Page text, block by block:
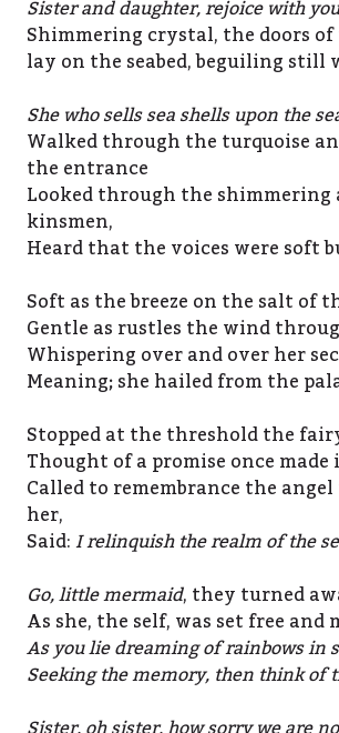
Sister and daughter, rejoice with
Shimmering crystal, the doors of
lay on the seabed, beguiling still
She who sells sea shells upon the
Walked through the turquoise
the entrance
Looked through the shimmering
kinsmen,
Heard that the voices were soft
Soft as the breeze on the salt of
Gentle as rustles the wind
Whispering over and over her
Meaning; she hailed from the
Stopped at the threshold the
Thought of a promise once
Called to remembrance the
her,
Said:I relinquish the realm of the
Go, little mermaid, they turned
As she, the self, was set free and
As you lie dreaming of rainbows in
Seeking the memory, then think of